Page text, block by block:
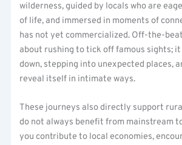
wilderness, guided by locals who are
of life, and immersed in moments of
has not yet commercialized. Off-the-
about rushing to tick off famous sights;
down, stepping into unexpected places,
reveal itself in intimate ways.
These journeys also directly support
do not always benefit from mainstream
you contribute to local economies,